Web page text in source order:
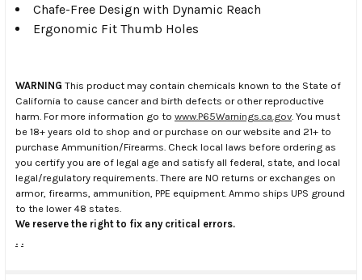
Chafe-Free Design with Dynamic Reach
Ergonomic Fit Thumb Holes
WARNING This product may contain chemicals known to the State of
California to cause cancer and birth defects or other reproductive
harm. For more information go to www.P65Warnings.ca.gov . You must
be 18+ years old to shop and or purchase on our website and 21+ to
purchase Ammunition/Firearms. Check local laws before ordering as
you certify you are of legal age and satisfy all federal, state, and local
legal/regulatory requirements. There are NO returns or exchanges on
armor, firearms, ammunition, PPE equipment. Ammo ships UPS ground
to the lower 48 states.
We reserve the right to fix any critical errors.
. .